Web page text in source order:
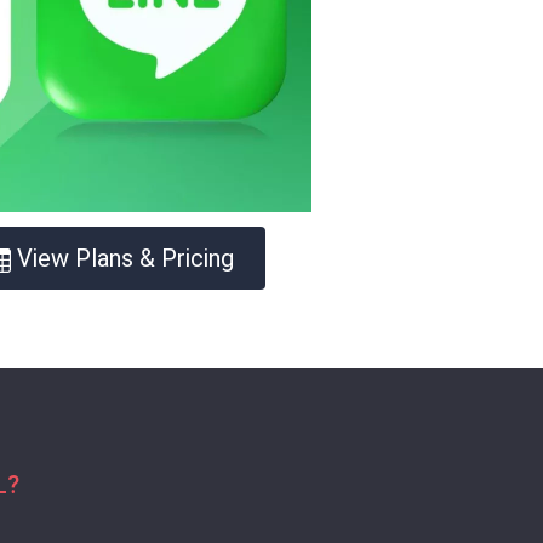
View Plans & Pricing